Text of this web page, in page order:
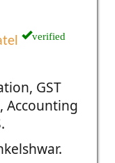
verified
GST
Accounting